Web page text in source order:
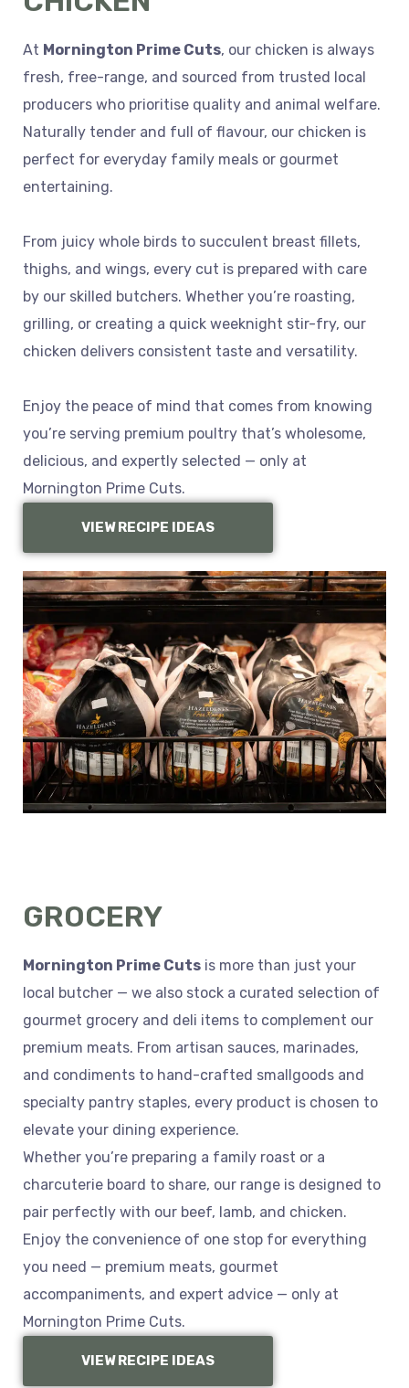
At Mornington Prime Cuts, our chicken is always
fresh, free-range, and sourced from trusted local
producers who prioritise quality and animal welfare.
Naturally tender and full of flavour, our chicken is
perfect for everyday family meals or gourmet
entertaining.
From juicy whole birds to succulent breast fillets,
thighs, and wings, every cut is prepared with care
by our skilled butchers. Whether you’re roasting,
grilling, or creating a quick weeknight stir-fry, our
chicken delivers consistent taste and versatility.
Enjoy the peace of mind that comes from knowing
you’re serving premium poultry that’s wholesome,
delicious, and expertly selected — only at
Mornington Prime Cuts.
VIEW RECIPE IDEAS
GROCERY
Mornington Prime Cuts is more than just your
local butcher — we also stock a curated selection of
gourmet grocery and deli items to complement our
premium meats. From artisan sauces, marinades,
and condiments to hand-crafted smallgoods and
specialty pantry staples, every product is chosen to
elevate your dining experience.
Whether you’re preparing a family roast or a
charcuterie board to share, our range is designed to
pair perfectly with our beef, lamb, and chicken.
Enjoy the convenience of one stop for everything
you need — premium meats, gourmet
accompaniments, and expert advice — only at
Mornington Prime Cuts.
VIEW RECIPE IDEAS